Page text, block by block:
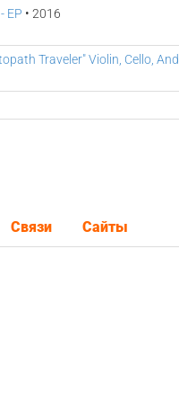
EP • 2016
Traveler" Violin, Cello, And
Связи Сайты